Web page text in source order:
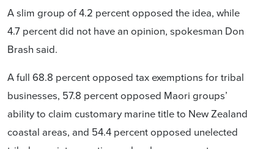
A slim group of 4.2 percent opposed the idea, while
4.7 percent did not have an opinion, spokesman Don
Brash said.
A full 68.8 percent opposed tax exemptions for tribal
businesses, 57.8 percent opposed Maori groups’
ability to claim customary marine title to New Zealand
coastal areas, and 54.4 percent opposed unelected